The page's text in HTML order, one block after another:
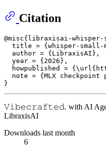
Citation
@misc{libraxisai-whisper-
title = {whisper-small-
  author = {LibraxisAI},
  year = {2026},
howpublished =
note = {MLX checkpoint
𝚅𝚒𝚋𝚎𝚌𝚛𝚊𝚏𝚝𝚎𝚍. with AI
LibraxisAI
Downloads last month
6